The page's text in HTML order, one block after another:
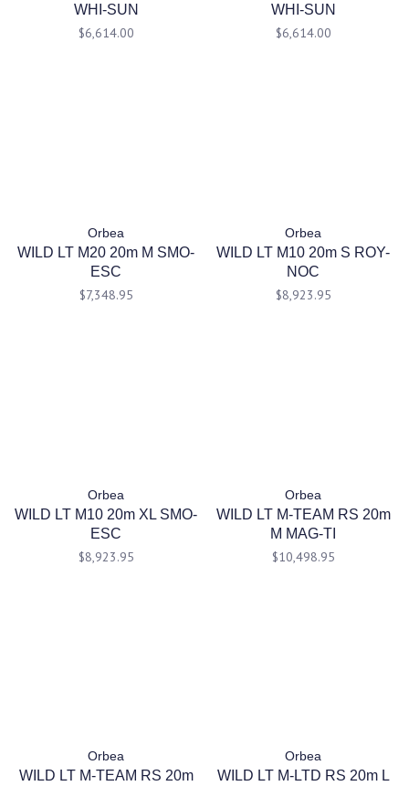
WHI-SUN
$6,614.00
WHI-SUN
$6,614.00
Orbea
WILD LT M20 20m M SMO-
ESC
$7,348.95
Orbea
WILD LT M10 20m S ROY-
NOC
$8,923.95
Orbea
WILD LT M10 20m XL SMO-
ESC
$8,923.95
Orbea
WILD LT M-TEAM RS 20m
M MAG-TI
$10,498.95
Orbea
WILD LT M-TEAM RS 20m
Orbea
WILD LT M-LTD RS 20m L